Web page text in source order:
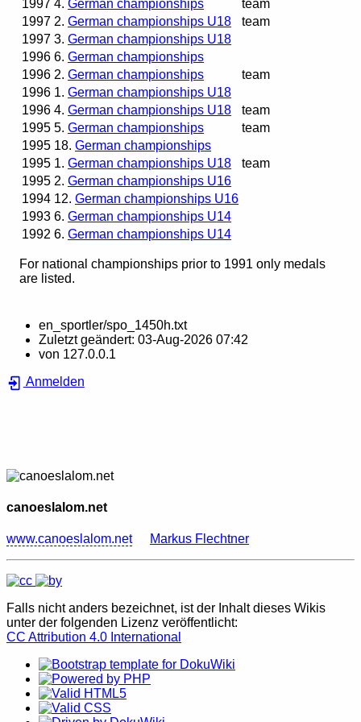
1997 4. German championships
team
1997 2. German championships U18
team
1997 3. German championships U18
1996 6. German championships
1996 2. German championships
team
1996 1. German championships U18
1996 4. German championships U18
team
1995 5. German championships
team
1995 18. German championships
1995 1. German championships U18
team
1995 2. German championships U16
1994 12. German championships U16
1993 6. German championships U14
1992 6. German championships U14
For national championships prior to 1991 only medals
are listed.
en_sportler/spo_1450h.txt
Zuletzt geändert: 03-Aug-2026 07:42
von 127.0.0.1
Anmelden
canoeslalom.net
www.canoeslalom.net Markus Flechtner
Falls nicht anders bezeichnet, ist der Inhalt dieses Wikis
unter der folgenden Lizenz veröffentlicht:
CC Attribution 4.0 International